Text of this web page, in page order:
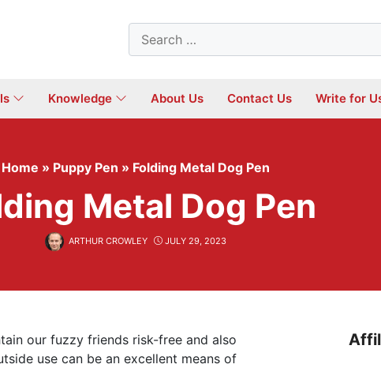
Search
for:
Knowledge About Us Contact Us Write for
Home » Puppy Pen » Folding Metal Dog Pen
Metal Dog Pen
ARTHUR CROWLEY JULY 29, 2023
our fuzzy friends risk-free and also
use can be an excellent means of